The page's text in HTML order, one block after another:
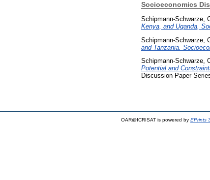
Socioeconomics
Schipmann-Schwarze,
Kenya, and Uganda,
Schipmann-Schwarze,
and Tanzania.
Schipmann-Schwarze,
Potential and
Discussion Paper
OAR@ICRISAT is powered by EPrints